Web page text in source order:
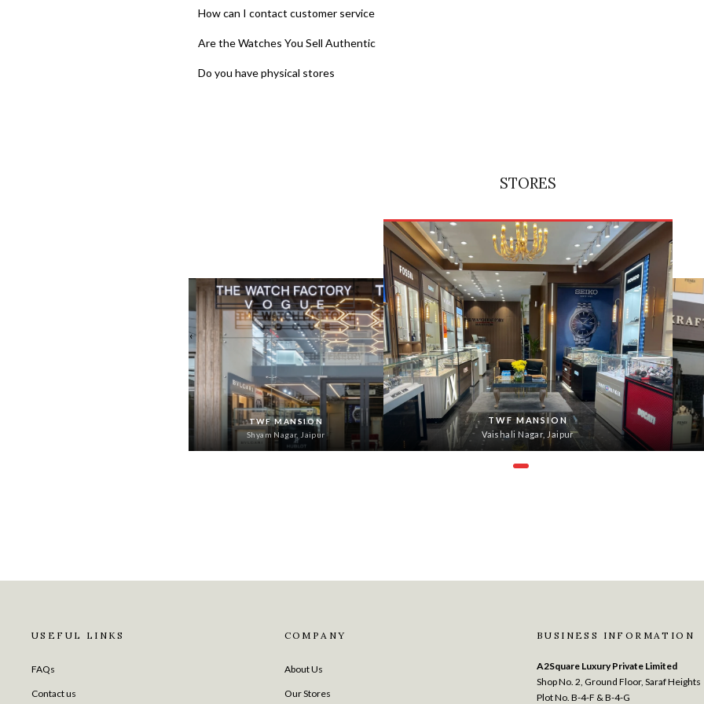
How can I contact customer service
Are the Watches You Sell Authentic
Do you have physical stores
STORES
‹
TWF MANSION
Shyam Nagar, Jaipur
TWF MANSION
Vaishali Nagar, Jaipur
USEFUL LINKS
FAQs
Contact us
COMPANY
About Us
Our Stores
BUSINESS INFORMATION
A2Square Luxury Private Limited
Shop No. 2, Ground Floor, Saraf Heights
Plot No. B-4-F & B-4-G